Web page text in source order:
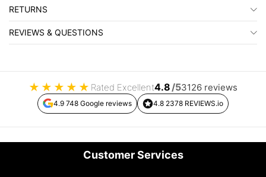
RETURNS
REVIEWS & QUESTIONS
★ ★ ★ ★ ★ Rated Excellent4.8/53126 reviews
4.9 748 Google reviews 4.8 2378 REVIEWS.io
Customer Services